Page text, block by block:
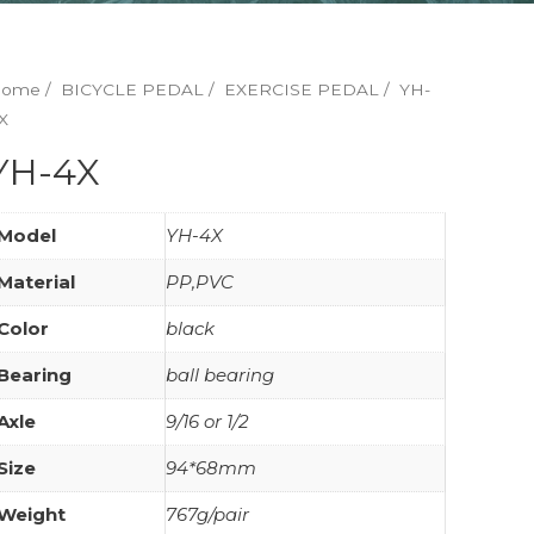
/ BICYCLE PEDAL / EXERCISE PEDAL
/ YH-
4X
YH-4X
PP,PVC
black
ball bearing
9/16 or 1/2
94*68mm
767g/pair